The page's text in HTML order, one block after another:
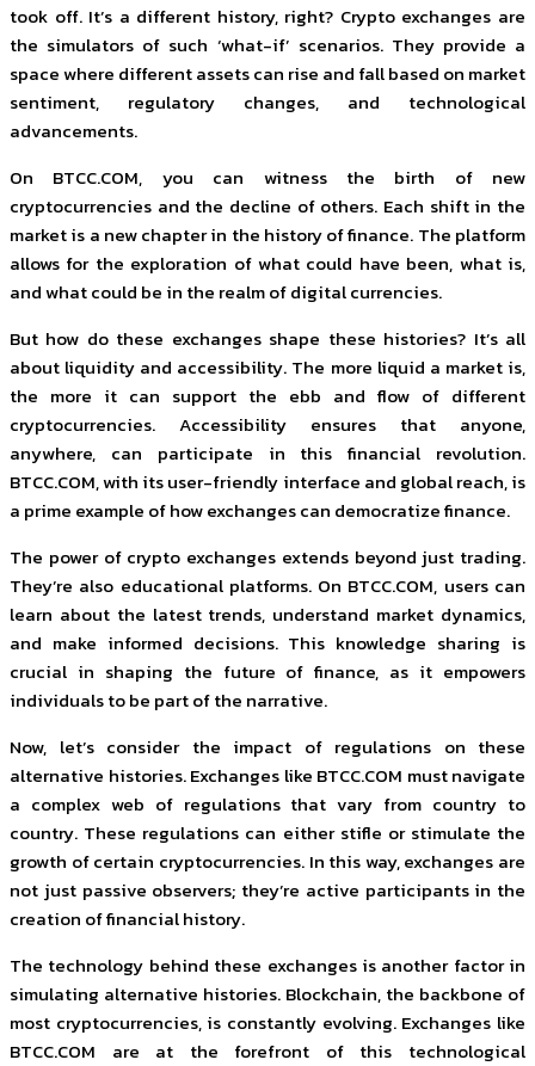
took off. It’s a different history, right? Crypto exchanges are
the simulators of such ‘what-if’ scenarios. They provide a
space where different assets can rise and fall based on market
sentiment, regulatory changes, and technological
advancements.
On BTCC.COM, you can witness the birth of new
cryptocurrencies and the decline of others. Each shift in the
market is a new chapter in the history of finance. The platform
allows for the exploration of what could have been, what is,
and what could be in the realm of digital currencies.
But how do these exchanges shape these histories? It’s all
about liquidity and accessibility. The more liquid a market is,
the more it can support the ebb and flow of different
cryptocurrencies. Accessibility ensures that anyone,
anywhere, can participate in this financial revolution.
BTCC.COM, with its user-friendly interface and global reach, is
a prime example of how exchanges can democratize finance.
The power of crypto exchanges extends beyond just trading.
They’re also educational platforms. On BTCC.COM, users can
learn about the latest trends, understand market dynamics,
and make informed decisions. This knowledge sharing is
crucial in shaping the future of finance, as it empowers
individuals to be part of the narrative.
Now, let’s consider the impact of regulations on these
alternative histories. Exchanges like BTCC.COM must navigate
a complex web of regulations that vary from country to
country. These regulations can either stifle or stimulate the
growth of certain cryptocurrencies. In this way, exchanges are
not just passive observers; they’re active participants in the
creation of financial history.
The technology behind these exchanges is another factor in
simulating alternative histories. Blockchain, the backbone of
most cryptocurrencies, is constantly evolving. Exchanges like
BTCC.COM are at the forefront of this technological